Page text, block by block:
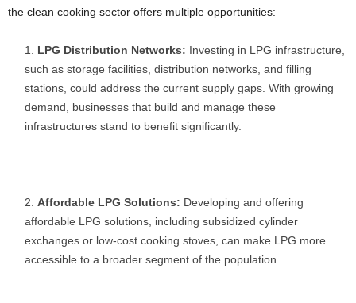
the clean cooking sector offers multiple opportunities:
LPG Distribution Networks: Investing in LPG infrastructure,
such as storage facilities, distribution networks, and filling
stations, could address the current supply gaps. With growing
demand, businesses that build and manage these
infrastructures stand to benefit significantly.
Affordable LPG Solutions: Developing and offering
affordable LPG solutions, including subsidized cylinder
exchanges or low-cost cooking stoves, can make LPG more
accessible to a broader segment of the population.